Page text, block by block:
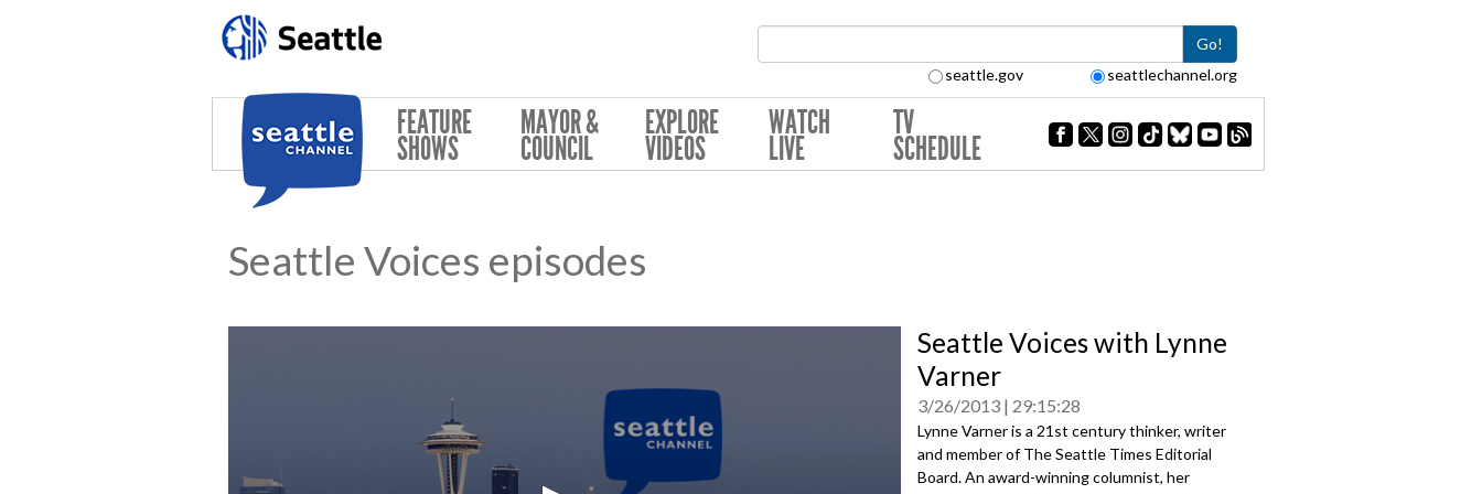
Go!
seattle.gov seattlechannel.org
FEATURE
SHOWS
MAYOR &
COUNCIL
EXPLORE
VIDEOS
WATCH
LIVE
TV
SCHEDULE
Seattle Voices episodes
Seattle Voices with Lynne
Varner
3/26/2013 29:15:28
Lynne Varner is a 21st century thinker, writer
and member of The Seattle Times Editorial
Board. An award-winning columnist, her